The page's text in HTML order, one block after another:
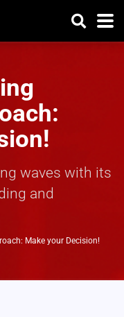
waves with its
and
Make your Decision!